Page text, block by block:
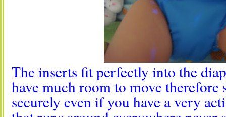
The inserts fit perfectly into the
have much room to move therefore
securely even if you have a very